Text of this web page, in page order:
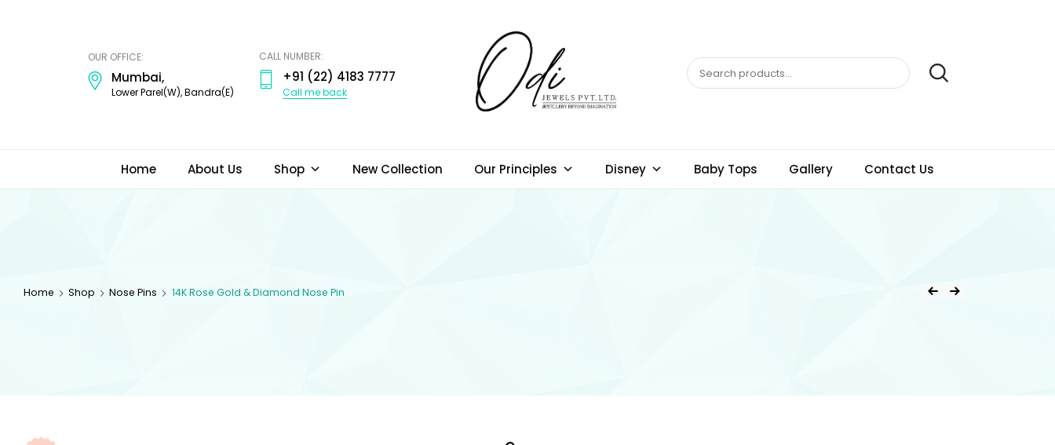
OUR OFFICE:
Mumbai,
Lower Parel(W), Bandra(E)
CALL NUMBER:
+91 (22) 4183 7777
Call me back
Home About Us Shop New Collection Our Principles Disney Baby Tops Gallery Contact Us
Home Shop Nose Pins 14K Rose Gold & Diamond Nose Pin